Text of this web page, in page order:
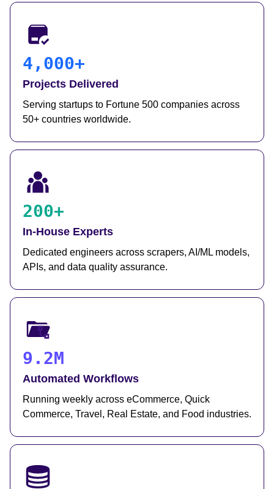
4,000+
Projects Delivered
Serving startups to Fortune 500 companies across
50+ countries worldwide.
200+
In-House Experts
Dedicated engineers across scrapers, AI/ML models,
APIs, and data quality assurance.
9.2M
Automated Workflows
Running weekly across eCommerce, Quick
Commerce, Travel, Real Estate, and Food industries.